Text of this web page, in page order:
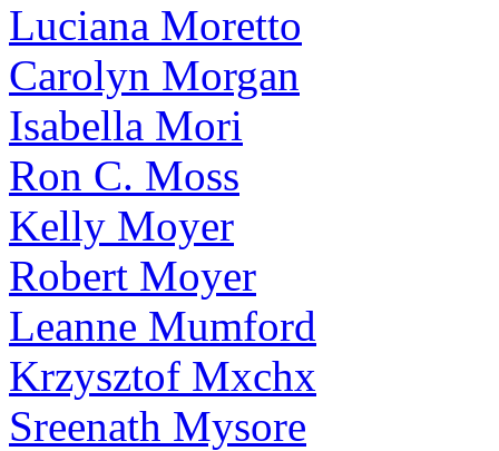
Luciana Moretto
Carolyn Morgan
Isabella Mori
Ron C. Moss
Kelly Moyer
Robert Moyer
Leanne Mumford
Krzysztof Mxchx
Sreenath Mysore